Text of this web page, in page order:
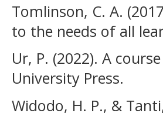
Tomlinson, C. A.
to the needs of all
Ur, P. (2022). A
University Press.
Widodo, H. P., &